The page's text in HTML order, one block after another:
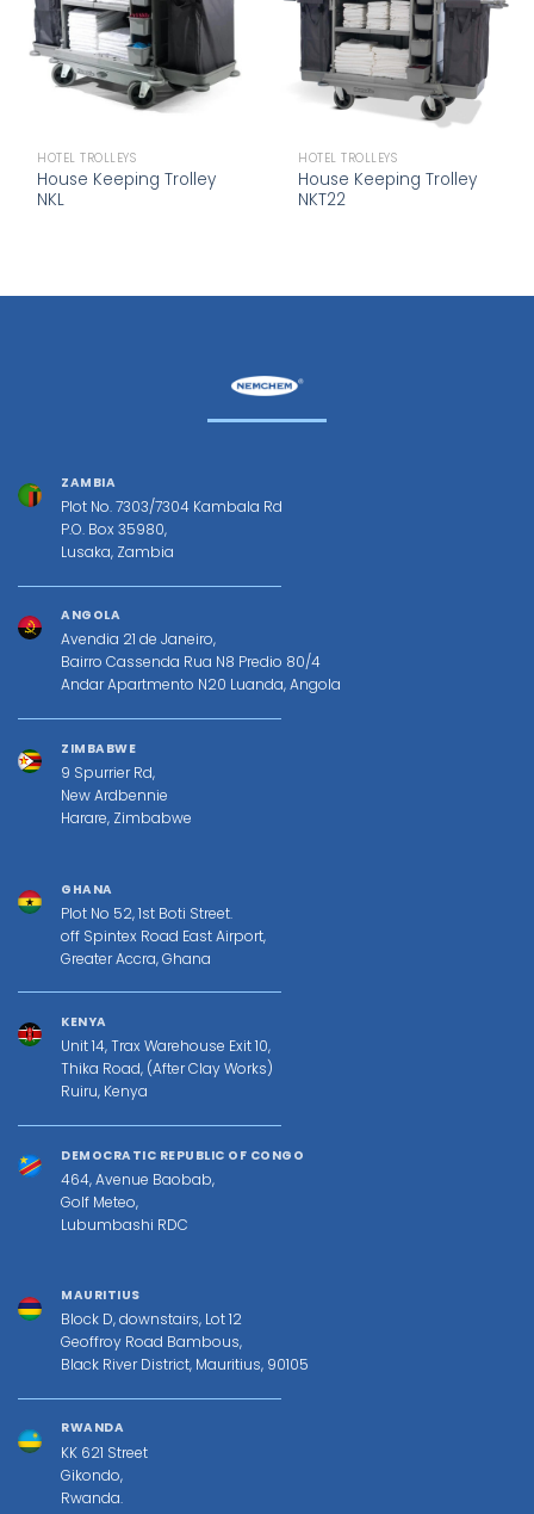
HOTEL TROLLEYS
House Keeping Trolley
NKL
HOTEL TROLLEYS
House Keeping Trolley
NKT22
ZAMBIA
Plot No. 7303/7304 Kambala Rd
P.O. Box 35980,
Lusaka, Zambia
ANGOLA
Avendia 21 de Janeiro,
Bairro Cassenda Rua N8 Predio 80/4
Andar Apartmento N20 Luanda, Angola
ZIMBABWE
9 Spurrier Rd,
New Ardbennie
Harare, Zimbabwe
GHANA
Plot No 52, 1st Boti Street.
off Spintex Road East Airport,
Greater Accra, Ghana
KENYA
Unit 14, Trax Warehouse Exit 10,
Thika Road, (After Clay Works)
Ruiru, Kenya
DEMOCRATIC REPUBLIC OF CONGO
464, Avenue Baobab,
Golf Meteo,
Lubumbashi RDC
MAURITIUS
Block D, downstairs, Lot 12
Geoffroy Road Bambous,
Black River District, Mauritius, 90105
RWANDA
KK 621 Street
Gikondo,
Rwanda.